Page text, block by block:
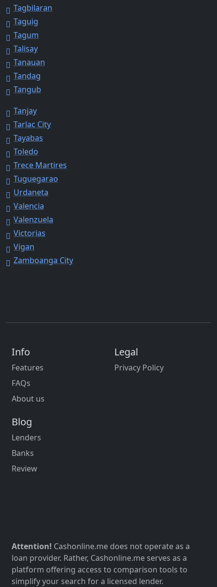
Tagbilaran
Taguig
Tagum
Talisay
Tanauan
Tandag
Tangub
Tanjay
Tarlac City
Tayabas
Toledo
Trece Martires
Tuguegarao
Urdaneta
Valencia
Valenzuela
Victorias
Vigan
Zamboanga City
Info
Features
FAQs
About us
Legal
Privacy Policy
Blog
Lenders
Banks
Review
Attention! Cashonline.me does not operate as a
loan provider. Rather, Cashonline.me serves as a
platform offering access to comparison tools to
simplify your search for a licensed lender.